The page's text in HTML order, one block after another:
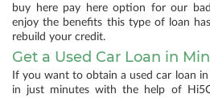
buy here pay here option for our
enjoy the benefits this type of loan
rebuild your credit.
Get a Used Car Loan in
If you want to obtain a used car loan
in just minutes with the help of